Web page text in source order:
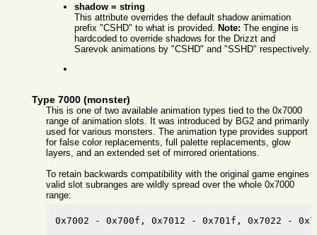
shadow = string
This attribute overrides the default shadow animation
prefix "CSHD" to what is provided. Note: The engine is
hardcoded to override shadows for the Drizzt and
Sarevok animations by "CSHD" and "SSHD" respectively.
Type 7000 (monster)
This is one of two available animation types tied to the 0x7000
range of animation slots. It was introduced by BG2 and primarily
used for various monsters. The animation type provides support
for false color replacements, full palette replacements, glow
layers, and an extended set of mirrored orientations.
To retain backwards compatibility with the original game engines
valid slot subranges are wildly spread over the whole 0x7000
range:
0x7002 - 0x700f, 0x7012 - 0x701f, 0x7022 -